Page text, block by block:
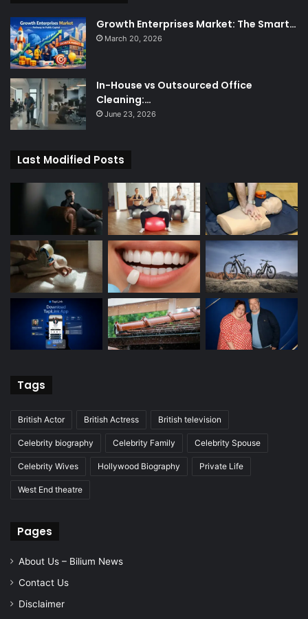
Growth Enterprises Market: The Smart…
March 20, 2026
In-House vs Outsourced Office
Cleaning:…
June 23, 2026
Last Modified Posts
Tags
British Actor British Actress British television
Celebrity biography Celebrity Family Celebrity Spouse
Celebrity Wives Hollywood Biography Private Life
West End theatre
Pages
About Us – Bilium News
Contact Us
Disclaimer